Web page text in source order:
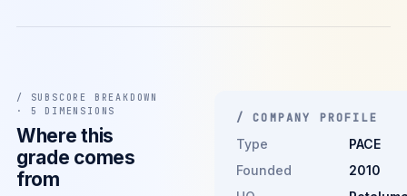
/ SUBSCORE BREAKDOWN
· 5 DIMENSIONS
Where this
grade comes
from
/ COMPANY PROFILE
Type
PACE
Founded
2010